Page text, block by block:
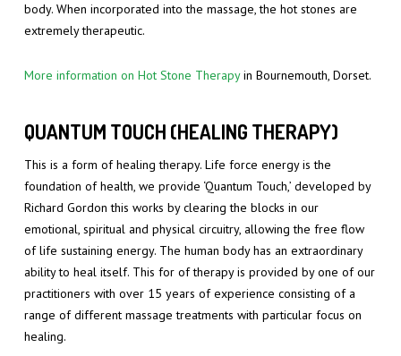
body. When incorporated into the massage, the hot stones are
extremely therapeutic.
More information on Hot Stone Therapyin Bournemouth, Dorset.
QUANTUM TOUCH (HEALING THERAPY)
This is a form of healing therapy. Life force energy is the
foundation of health, we provide ‘Quantum Touch,’ developed by
Richard Gordon this works by clearing the blocks in our
emotional, spiritual and physical circuitry, allowing the free flow
of life sustaining energy. The human body has an extraordinary
ability to heal itself. This for of therapy is provided by one of our
practitioners with over 15 years of experience consisting of a
range of different massage treatments with particular focus on
healing.